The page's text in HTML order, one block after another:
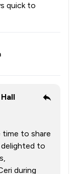
quick to
time to share
delighted to
during